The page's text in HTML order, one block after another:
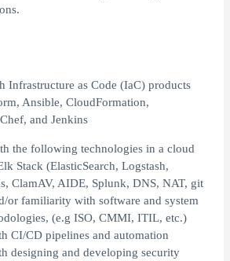
Infrastructure as Code (IaC) products
Ansible, CloudFormation,
and Jenkins
the following technologies in a cloud
Stack (ElasticSearch, Logstash,
ClamAV, AIDE, Splunk, DNS, NAT, git
or familiarity with software and system
(e.g ISO, CMMI, ITIL, etc.)
CI/CD pipelines and automation
designing and developing security